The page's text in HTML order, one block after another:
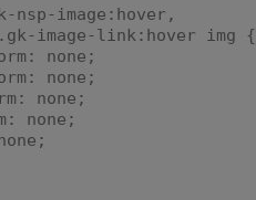
image:hover,
image-link:hover img {
none;
none;
none;
none;